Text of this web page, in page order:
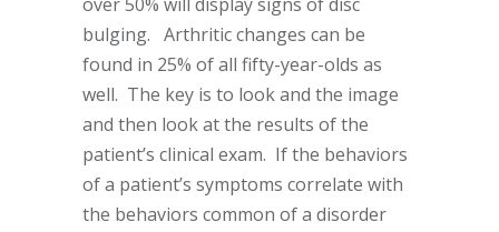
bulging. Arthritic changes can be
found in 25% of all fifty-year-olds as
well. The key is to look and the image
and then look at the results of the
patient’s clinical exam. If the behaviors
of a patient’s symptoms correlate with
the behaviors common of a disorder